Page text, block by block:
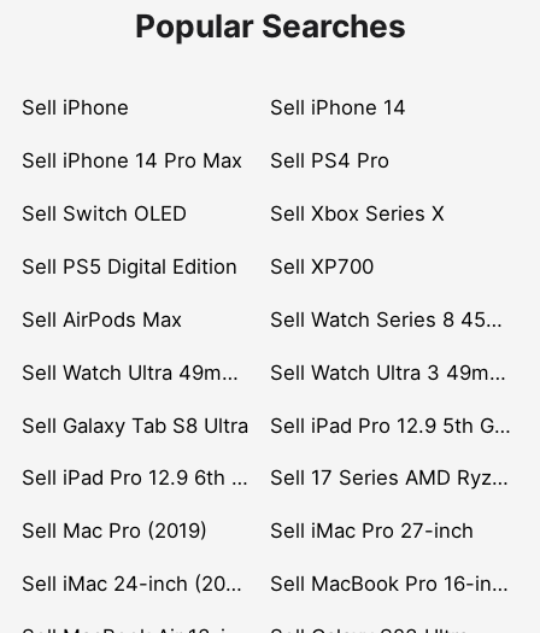
Popular Searches
Sell iPhone Sell iPhone 14
Sell iPhone 14 Pro Max Sell PS4 Pro
Sell Switch OLED Sell Xbox Series X
Sell PS5 Digital Edition Sell XP700
Sell AirPods Max Sell Watch Series 8 45mm Stainless Steel
Sell Watch Ultra 49mm Titanium Sell Watch Ultra 3 49mm Titanium
Sell Galaxy Tab S8 Ultra Sell iPad Pro 12.9 5th Gen (2021)
Sell iPad Pro 12.9 6th Gen (2022) Sell 17 Series AMD Ryzen 7 CPU
Sell Mac Pro (2019) Sell iMac Pro 27-inch
Sell iMac 24-inch (2021) Sell MacBook Pro 16-inch (2019)